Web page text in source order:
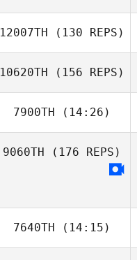
Genevieve
12007TH (130 REPS)
10620TH (156 REPS)
7900TH (14:26)
9060TH (176 REPS)
7640TH (14:15)